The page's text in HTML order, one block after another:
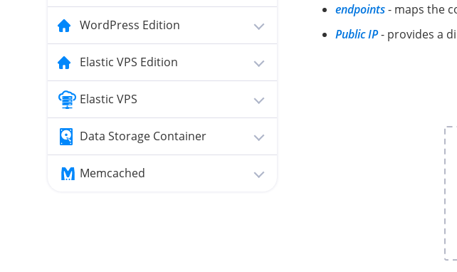
WordPress Edition
Elastic VPS Edition
Elastic VPS
Data Storage Container
Memcached
endpoints- maps the
Public IP- provides a